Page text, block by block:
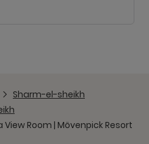
Sharm-el-sheikh
View Room | Mövenpick Resort